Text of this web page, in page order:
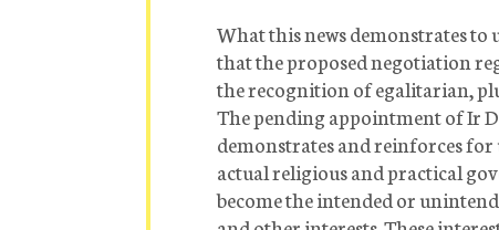
What this news demonstrates to
that the proposed negotiation
the recognition of egalitarian,
The pending appointment of Ir
demonstrates and reinforces for
actual religious and practical
become the intended or